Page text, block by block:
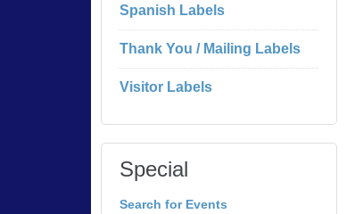
Spanish Labels
Thank You / Mailing Labels
Visitor Labels
Special
Search for Events